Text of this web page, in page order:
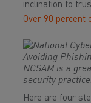
inclination to
Over 90 percent
NCSAM is a
security
Here are four